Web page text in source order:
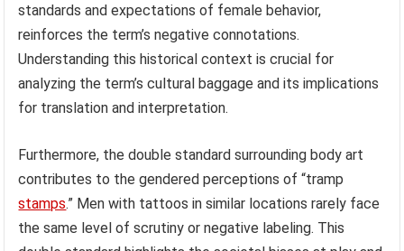
standards and expectations of female behavior,
reinforces the term’s negative connotations.
Understanding this historical context is crucial for
analyzing the term’s cultural baggage and its implications
for translation and interpretation.
Furthermore, the double standard surrounding body art
contributes to the gendered perceptions of “tramp
stamps.” Men with tattoos in similar locations rarely face
the same level of scrutiny or negative labeling. This